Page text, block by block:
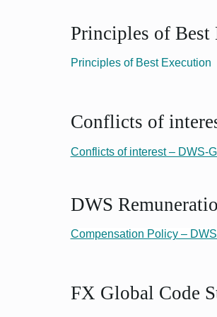
Principles of Best
Principles of Best Execution
Conflicts of
Conflicts of interest – DWS-
DWS
Compensation Policy –
FX Global Code